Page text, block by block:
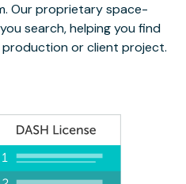
Our proprietary space-
search, helping you find
or client project.